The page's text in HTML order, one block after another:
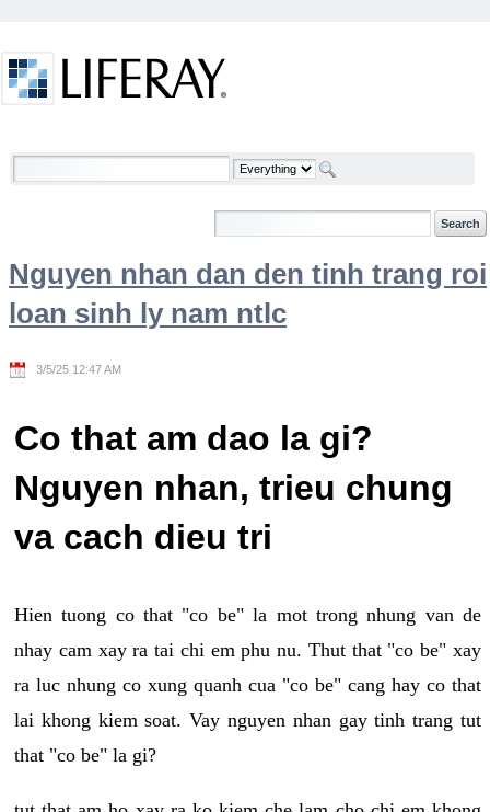
Welcome
Nguyen nhan dan den tinh trang roi
loan sinh ly nam ntlc
3/5/25 12:47 AM
Co that am dao la gi?
Nguyen nhan, trieu chung
va cach dieu tri
Hien tuong co that "co be" la mot trong nhung van de
nhay cam xay ra tai chi em phu nu. Thut that "co be" xay
ra luc nhung co xung quanh cua "co be" cang hay co that
lai khong kiem soat. Vay nguyen nhan gay tinh trang tut
that "co be" la gi?